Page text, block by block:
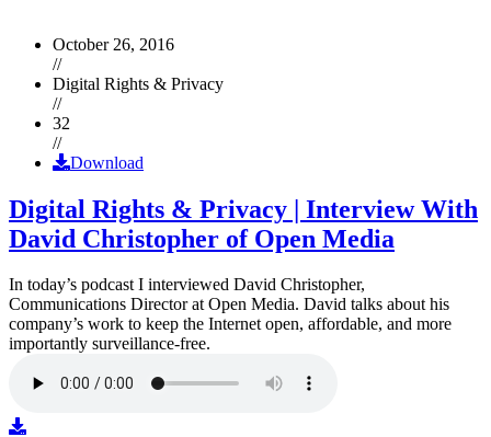
October 26, 2016
//
Digital Rights & Privacy
//
32
//
Download
Digital Rights & Privacy | Interview With
David Christopher of Open Media
In today’s podcast I interviewed David Christopher,
Communications Director at Open Media. David talks about his
company’s work to keep the Internet open, affordable, and more
importantly surveillance-free.